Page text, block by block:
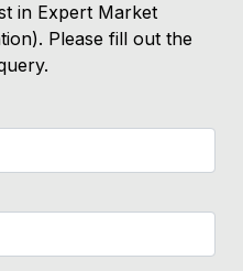
in Expert Market
Please fill out the